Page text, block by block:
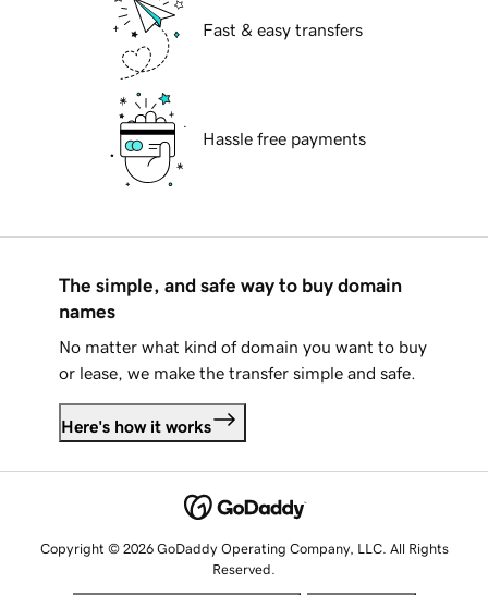
Fast & easy transfers
Hassle free payments
The simple, and safe way to buy domain
names
No matter what kind of domain you want to buy
or lease, we make the transfer simple and safe.
Here's how it works
Copyright © 2026 GoDaddy Operating Company, LLC. All Rights
Reserved.